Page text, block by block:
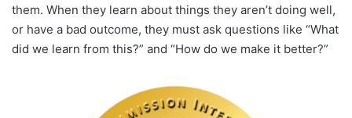
them. When they learn about things they aren’t doing well,
or have a bad outcome, they must ask questions like “What
did we learn from this?” and “How do we make it better?”